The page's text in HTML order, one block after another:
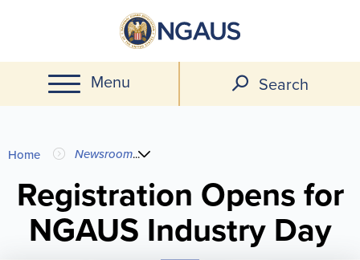
main
content
Menu Search
You
are
here
Home Newsroom...
Registration Opens for
NGAUS Industry Day